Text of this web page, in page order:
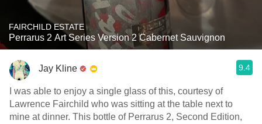
FAIRCHILD ESTATE
Perrarus 2 Art Series Version 2 Cabernet Sauvignon
Jay Kline 9.4
I was able to enjoy a single glass of this, courtesy of
Lawrence Fairchild who was sitting at the table next to
mine at dinner. This bottle of Perrarus 2, Second Edition,